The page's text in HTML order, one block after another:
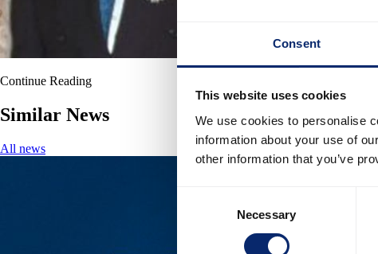
Consent
This website uses cookies
We use cookies to personalise
information about your use of
other information that you’ve
Necessary
Continue Reading
Similar News
All news